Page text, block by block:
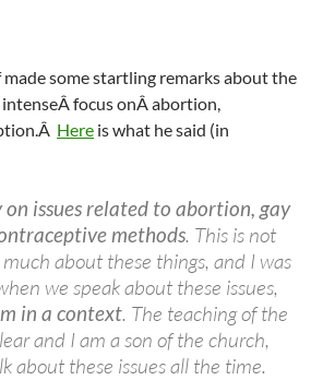
some startling remarks about the
focus onÂ abortion,
Here is what he said (in
issues related to abortion, gay
methods. This is not
about these things, and I was
we speak about these issues,
in a context. The teaching of the
and I am a son of the church,
about these issues all the time.